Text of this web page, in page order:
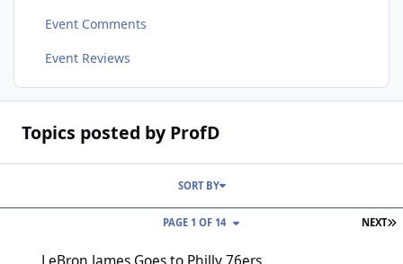
Event Comments
Event Reviews
Topics posted by ProfD
NEXT
PAGE 1 OF 14
SORT BY